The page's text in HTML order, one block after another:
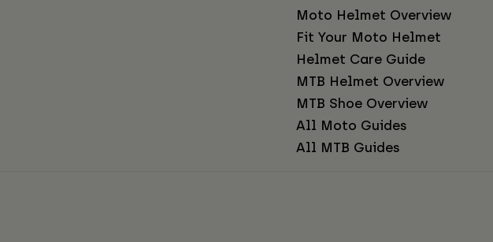
Moto Helmet Overview
Fit Your Moto Helmet
Helmet Care Guide
MTB Helmet Overview
MTB Shoe Overview
All Moto Guides
All MTB Guides